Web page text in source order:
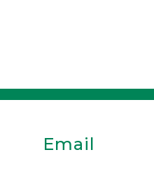
Email